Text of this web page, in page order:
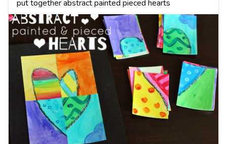
put together abstract painted pieced hearts